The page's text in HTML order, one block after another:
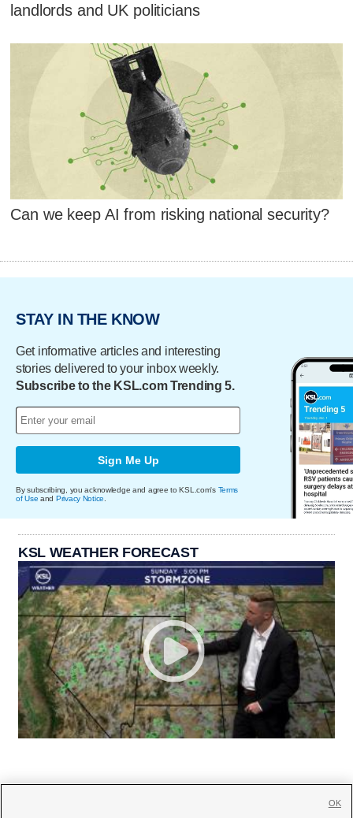
landlords and UK politicians
Can we keep AI from risking national security?
STAY IN THE KNOW
Get informative articles and interesting
stories delivered to your inbox weekly.
Subscribe to the KSL.com Trending 5.
Sign Me Up
By subscribing, you acknowledge and agree to KSL.com's Terms
of Use and Privacy Notice
KSL WEATHER FORECAST
OK